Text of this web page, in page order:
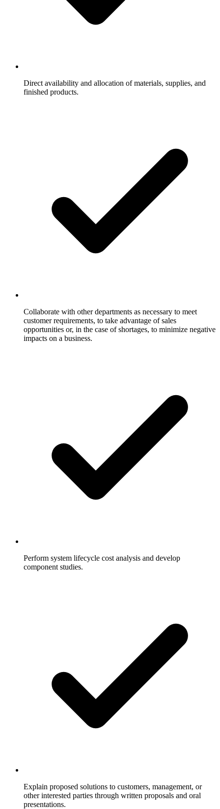
Direct availability and allocation of materials, supplies, and
finished products.
Collaborate with other departments as necessary to meet
customer requirements, to take advantage of sales
opportunities or, in the case of shortages, to minimize negative
impacts on a business.
Perform system lifecycle cost analysis and develop
component studies.
Explain proposed solutions to customers, management, or
other interested parties through written proposals and oral
presentations.